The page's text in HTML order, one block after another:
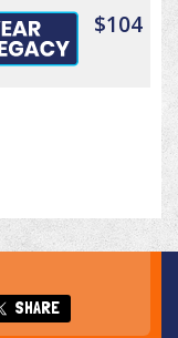
$104
SHARE